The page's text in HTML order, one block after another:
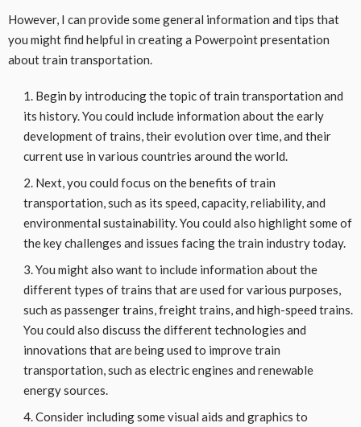
However, I can provide some general information and tips that
you might find helpful in creating a Powerpoint presentation
about train transportation.
Begin by introducing the topic of train transportation and
its history. You could include information about the early
development of trains, their evolution over time, and their
current use in various countries around the world.
Next, you could focus on the benefits of train
transportation, such as its speed, capacity, reliability, and
environmental sustainability. You could also highlight some of
the key challenges and issues facing the train industry today.
You might also want to include information about the
different types of trains that are used for various purposes,
such as passenger trains, freight trains, and high-speed trains.
You could also discuss the different technologies and
innovations that are being used to improve train
transportation, such as electric engines and renewable
energy sources.
Consider including some visual aids and graphics to